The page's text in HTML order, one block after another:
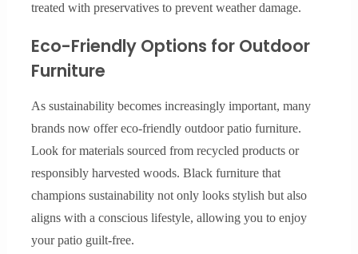
treated with preservatives to prevent weather damage.
Eco-Friendly Options for Outdoor
Furniture
As sustainability becomes increasingly important, many
brands now offer eco-friendly outdoor patio furniture.
Look for materials sourced from recycled products or
responsibly harvested woods. Black furniture that
champions sustainability not only looks stylish but also
aligns with a conscious lifestyle, allowing you to enjoy
your patio guilt-free.